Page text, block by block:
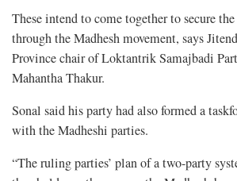
These intend to come together to secure
through the Madhesh movement, says
Province chair of Loktantrik Samajbadi
Mahantha Thakur.
Sonal said his party had also formed a
with the Madheshi parties.
“The ruling parties’ plan of a two-party